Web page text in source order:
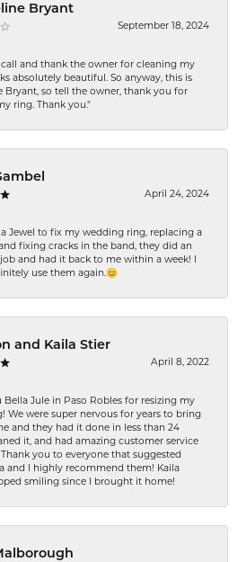
Bryant
September 18, 2024
and thank the owner for cleaning my
absolutely beautiful. So anyway, this is
Bryant, so tell the owner, thank you for
ring. Thank you."
April 24, 2024
Jewel to fix my wedding ring, replacing a
fixing cracks in the band, they did an
and had it back to me within a week! I
use them again.😊
and Kaila Stier
April 8, 2022
Bella Jule in Paso Robles for resizing my
We were super nervous for years to bring
and they had it done in less than 24
it, and had amazing customer service
you to everyone that suggested
and I highly recommend them! Kaila
smiling since I brought it home!